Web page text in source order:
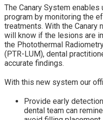
The Canary System
program by monitoring the
treatments. With the Canary
will know if the lesions are
the Photothermal
(PTR-LUM), dental
accurate findings.
With this new system our
Provide early
dental team can